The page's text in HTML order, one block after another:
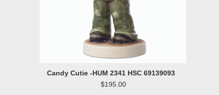
Candy Cutie -HUM 2341 HSC 69139093
$195.00